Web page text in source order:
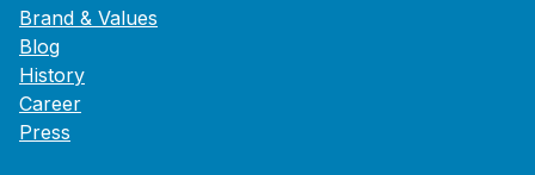
Brand & Values
Blog
History
Career
Press